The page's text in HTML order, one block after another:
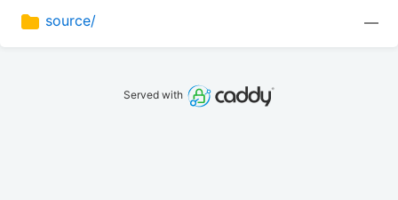
source/ —
Served with